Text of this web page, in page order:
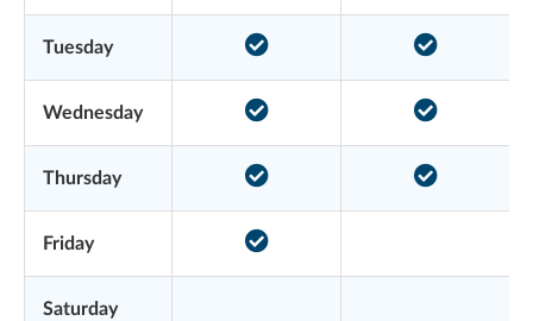
Tuesday
Wednesday
Thursday
Friday
Saturday